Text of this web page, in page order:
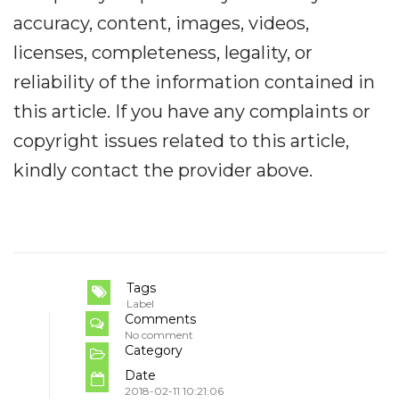
accuracy, content, images, videos,
licenses, completeness, legality, or
reliability of the information contained in
this article. If you have any complaints or
copyright issues related to this article,
kindly contact the provider above.
Tags
Label
Comments
No comment
Category
Date
2018-02-11 10:21:06